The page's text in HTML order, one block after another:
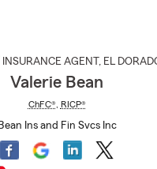
INSURANCE AGENT , EL
Valerie Bean
ChFC®, RICP®
Bean Ins and Fin Svcs Inc